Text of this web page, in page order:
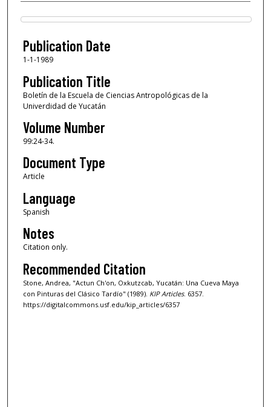
Files
Publication Date
1-1-1989
Publication Title
Boletín de la Escuela de Ciencias Antropológicas de la
Univerdidad de Yucatán
Volume Number
99:24-34.
Document Type
Article
Language
Spanish
Notes
Citation only.
Recommended Citation
Stone, Andrea, "Actun Ch'on, Oxkutzcab, Yucatán: Una Cueva Maya
con Pinturas del Clásico Tardío" (1989). KIP Articles. 6357.
https://digitalcommons.usf.edu/kip_articles/6357